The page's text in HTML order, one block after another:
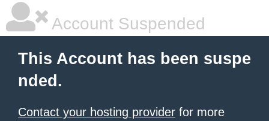
Account Suspended
This Account has been suspe
nded.
Contact your hosting provider for more